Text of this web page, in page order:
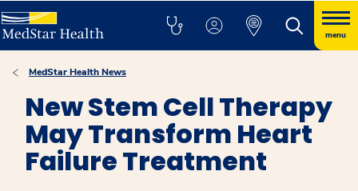
menu
MedStar Health News
New Stem Cell Therapy
May Transform Heart
Failure Treatment